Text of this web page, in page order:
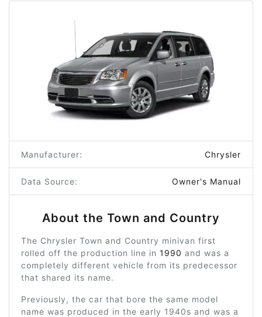
Manufacturer: Chrysler
Data Source: Owner's Manual
About the Town and Country
The Chrysler Town and Country minivan first
rolled off the production line in 1990 and was a
completely different vehicle from its predecessor
that shared its name.
Previously, the car that bore the same model
name was produced in the early 1940s and was a